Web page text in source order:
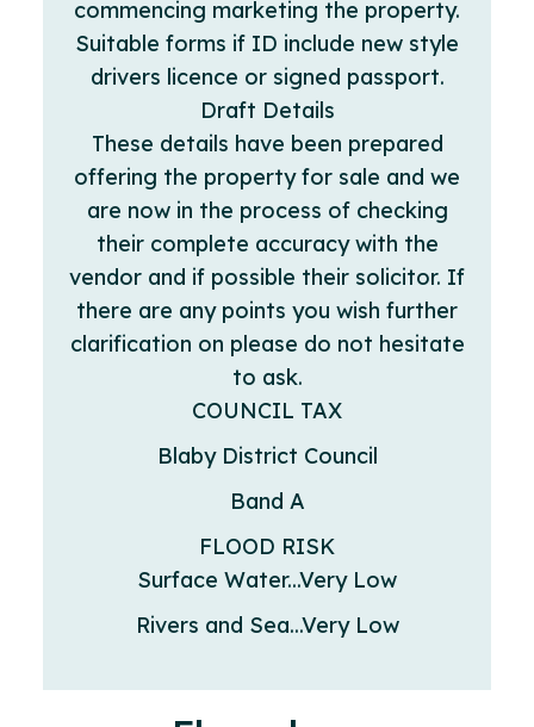
commencing marketing the property.
Suitable forms if ID include new style
drivers licence or signed passport.
Draft Details
These details have been prepared
offering the property for sale and we
are now in the process of checking
their complete accuracy with the
vendor and if possible their solicitor. If
there are any points you wish further
clarification on please do not hesitate
to ask.
COUNCIL TAX
Blaby District Council
Band A
FLOOD RISK
Surface Water...Very Low
Rivers and Sea...Very Low